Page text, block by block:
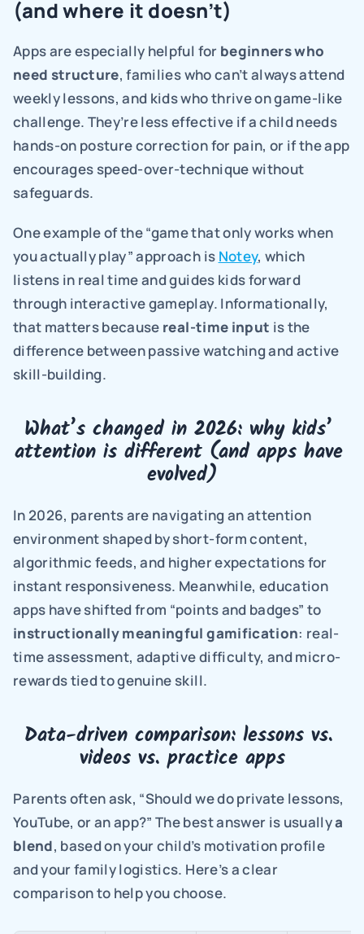
(and where it doesn’t)
Apps are especially helpful for beginners who
need structure, families who can’t always attend
weekly lessons, and kids who thrive on game-like
challenge. They’re less effective if a child needs
hands-on posture correction for pain, or if the app
encourages speed-over-technique without
safeguards.
One example of the “game that only works when
you actually play” approach is Notey, which
listens in real time and guides kids forward
through interactive gameplay. Informationally,
that matters because real-time input is the
difference between passive watching and active
skill-building.
What’s changed in 2026: why kids’
attention is different (and apps have
evolved)
In 2026, parents are navigating an attention
environment shaped by short-form content,
algorithmic feeds, and higher expectations for
instant responsiveness. Meanwhile, education
instructionally meaningful gamification: real-
time assessment, adaptive difficulty, and micro-
rewards tied to genuine skill.
Data-driven comparison: lessons vs.
videos vs. practice apps
Parents often ask, “Should we do private lessons,
YouTube, or an app?” The best answer is usually a
blend, based on your child’s motivation profile
and your family logistics. Here’s a clear
comparison to help you choose.